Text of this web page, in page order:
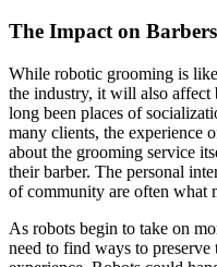
The Impact on
While robotic grooming is
the industry, it will also affect
long been places of
many clients, the experience
about the grooming service
their barber. The personal
of community are often what
As robots begin to take on
need to find ways to preserve